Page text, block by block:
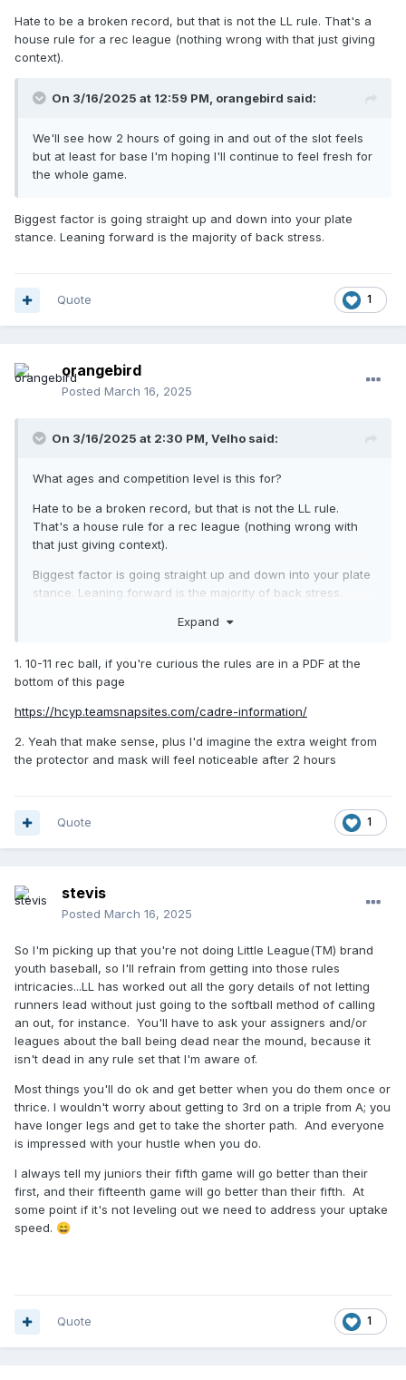
Hate to be a broken record, but that is not the LL rule. That's a
house rule for a rec league (nothing wrong with that just giving
context).
On 3/16/2025 at 12:59 PM, orangebird said:
We'll see how 2 hours of going in and out of the slot feels
but at least for base I'm hoping I'll continue to feel fresh for
the whole game.
Biggest factor is going straight up and down into your plate
stance. Leaning forward is the majority of back stress.
1
Quote
orangebird
Posted March 16, 2025
On 3/16/2025 at 2:30 PM, Velho said:
What ages and competition level is this for?
Hate to be a broken record, but that is not the LL rule.
That's a house rule for a rec league (nothing wrong with
that just giving context).
Biggest factor is going straight up and down into your plate
stance. Leaning forward is the majority of back stress.
Expand
1. 10-11 rec ball, if you're curious the rules are in a PDF at the
bottom of this page
https://hcyp.teamsnapsites.com/cadre-information/
2. Yeah that make sense, plus I'd imagine the extra weight from
the protector and mask will feel noticeable after 2 hours
1
Quote
stevis
Posted March 16, 2025
So I'm picking up that you're not doing Little League(TM) brand
youth baseball, so I'll refrain from getting into those rules
intricacies...LL has worked out all the gory details of not letting
runners lead without just going to the softball method of calling
an out, for instance. You'll have to ask your assigners and/or
leagues about the ball being dead near the mound, because it
isn't dead in any rule set that I'm aware of.
Most things you'll do ok and get better when you do them once or
thrice. I wouldn't worry about getting to 3rd on a triple from A; you
have longer legs and get to take the shorter path. And everyone
is impressed with your hustle when you do.
I always tell my juniors their fifth game will go better than their
first, and their fifteenth game will go better than their fifth. At
some point if it's not leveling out we need to address your uptake
speed. 😄
1
Quote